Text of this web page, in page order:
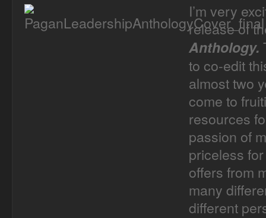
I’m very
release of
Anthology.
to co-edit
almost two
come to
resources
passion of
priceless
offers from
many
different